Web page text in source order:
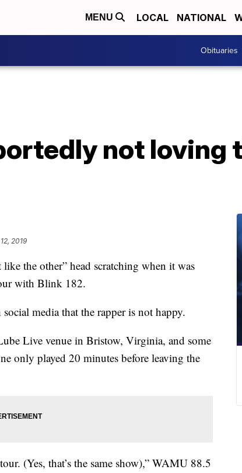
MENU LOCAL NATIONAL
Obituaries
not loving
2019
the other” head scratching when it was
with Blink 182.
media that the rapper is not happy.
Live venue in Bristow, Virginia, and some
only played 20 minutes before leaving the
(Yes, that’s the same show),” WAMU 88.5